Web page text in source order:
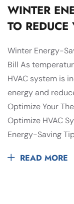
WINTER
TO
Winter Energy-
Bill As
HVAC system is
energy and
Optimize Your
Optimize HVAC
Energy-Saving
READ MORE